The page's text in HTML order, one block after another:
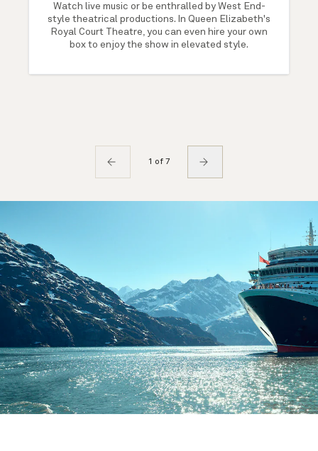
Watch live music or be enthralled by West End-
style theatrical productions. In Queen Elizabeth's
Royal Court Theatre, you can even hire your own
box to enjoy the show in elevated style.
1 of 7